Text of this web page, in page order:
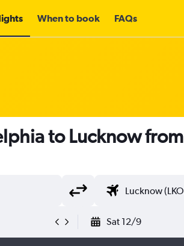
When to book FAQs
to Lucknow from
Sat 12/9